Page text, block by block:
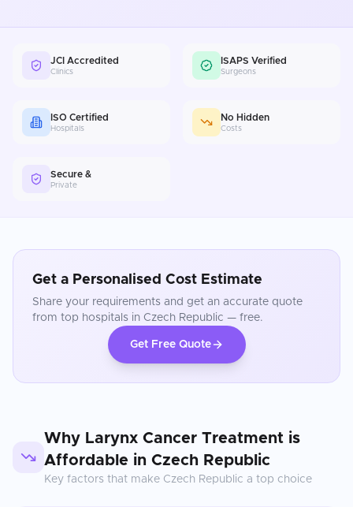
JCI Accredited
Clinics
ISAPS Verified
Surgeons
ISO Certified
Hospitals
No Hidden
Costs
Secure &
Private
Get a Personalised Cost Estimate
Share your requirements and get an accurate quote
from top hospitals in Czech Republic — free.
Get Free Quote
Why Larynx Cancer Treatment is
Affordable in Czech Republic
Key factors that make Czech Republic a top choice